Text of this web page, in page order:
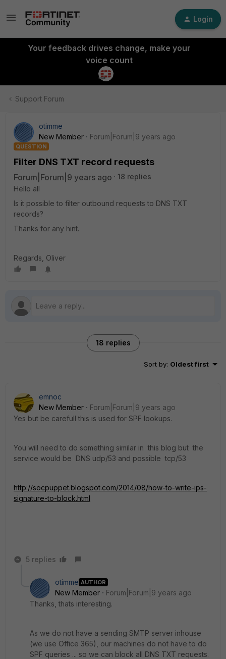
Login
Your feedback drives change, make your
voice count
Support Forum
otimme
New Member
Forum|Forum|9 years ago
QUESTION
Filter DNS TXT record requests
Forum|Forum|9 years ago
18 replies
Hello all
Is it possible to filter outbound requests to DNS TXT
records?
Thanks for any hint.
Regards, Oliver
18 replies
Sort by: Oldest first
emnoc
New Member
Forum|Forum|9 years ago
Yes but be carefull this is used for SPF lookups.
You will need to do something similar in this blog but the
service would be DNS udp/53 and possible tcp/53
http://socpuppet.blogspot.com/2014/08/how-to-write-ips-
signature-to-block.html
5 replies
otimme AUTHOR
New Member
Forum|Forum|9 years ago
Thanks, thats interesting.
As we do not have a sending SMTP server inhouse
(we use Office 365), our machines do not have to do
SPF queries ... so we can block all DNS TXT requests.